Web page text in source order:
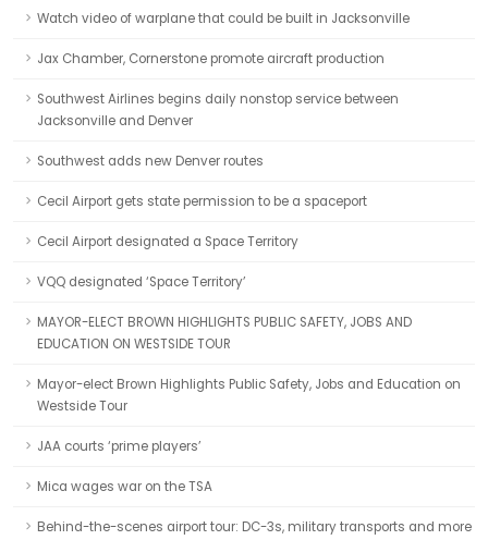
Watch video of warplane that could be built in Jacksonville
Jax Chamber, Cornerstone promote aircraft production
Southwest Airlines begins daily nonstop service between
Jacksonville and Denver
Southwest adds new Denver routes
Cecil Airport gets state permission to be a spaceport
Cecil Airport designated a Space Territory
VQQ designated ‘Space Territory’
MAYOR-ELECT BROWN HIGHLIGHTS PUBLIC SAFETY, JOBS AND
EDUCATION ON WESTSIDE TOUR
Mayor-elect Brown Highlights Public Safety, Jobs and Education on
Westside Tour
JAA courts ‘prime players’
Mica wages war on the TSA
Behind-the-scenes airport tour: DC-3s, military transports and more